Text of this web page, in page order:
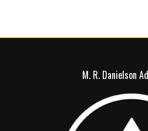
M. R. Danielson